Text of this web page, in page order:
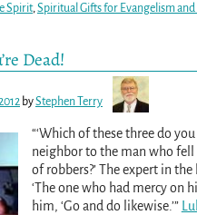
Spirit, Spiritual Gifts for Evangelism
Dead!
byStephen Terry
“‘Which of these three do
neighbor to the man who
of robbers?’ The expert in
‘The one who had mercy on
him, ‘Go and do likewise.’”